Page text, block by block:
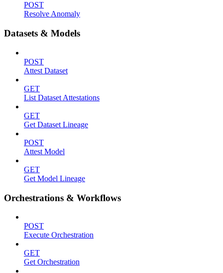
POST
Resolve Anomaly
Datasets & Models
POST
Attest Dataset
GET
List Dataset Attestations
GET
Get Dataset Lineage
POST
Attest Model
GET
Get Model Lineage
Orchestrations & Workflows
POST
Execute Orchestration
GET
Get Orchestration